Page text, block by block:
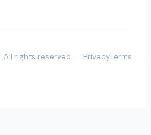
. All rights reserved. PrivacyTerms